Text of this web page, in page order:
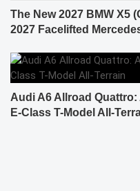
The New 2027 BMW X5
2027 Facelifted
Audi A6 Allroad
E-Class T-Model All-